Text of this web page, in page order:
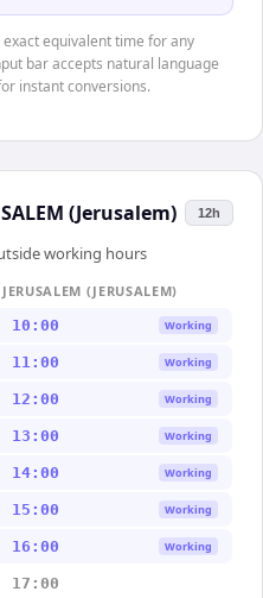
equivalent time for any
bar accepts natural language
instant conversions.
(Jerusalem) 12h
working hours
JERUSALEM (JERUSALEM)
10:00 Working
11:00 Working
12:00 Working
13:00 Working
14:00 Working
15:00 Working
16:00 Working
17:00